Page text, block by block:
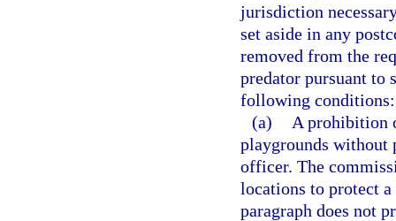
jurisdiction
set aside in any
removed from the
predator pursuant to
following conditions:
(a)
A prohibition
playgrounds without
officer. The
locations to protect
paragraph does not